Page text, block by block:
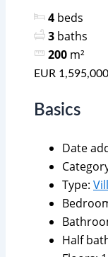
4 beds
3 baths
200 m²
EUR 1,595,000
Basics
Date
Type:
Half